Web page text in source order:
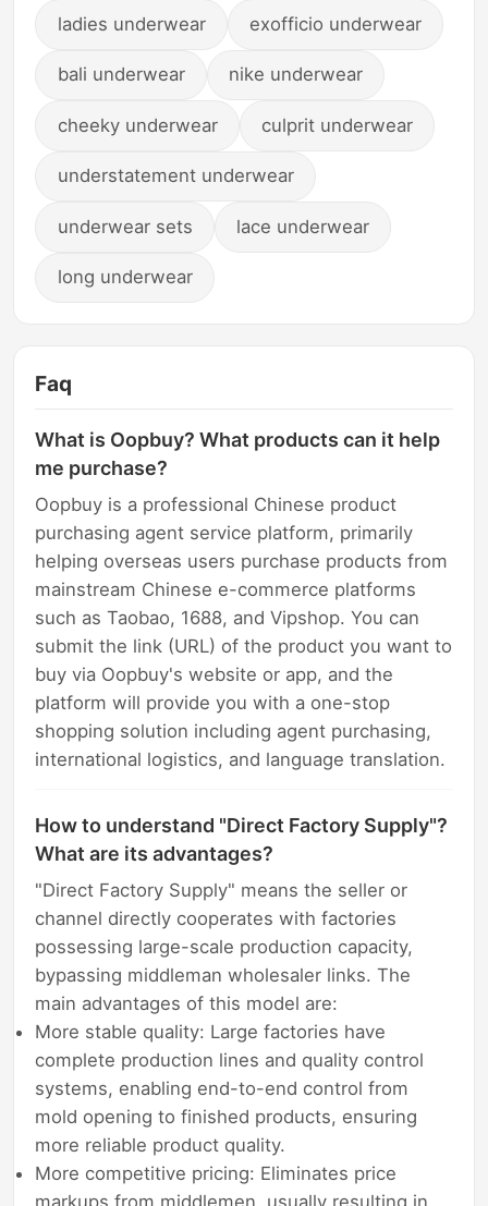
ladies underwear exofficio underwear
bali underwear nike underwear
cheeky underwear culprit underwear
understatement underwear
underwear sets lace underwear
long underwear
Faq
What is Oopbuy? What products can it help
me purchase?
Oopbuy is a professional Chinese product
purchasing agent service platform, primarily
helping overseas users purchase products from
mainstream Chinese e-commerce platforms
such as Taobao, 1688, and Vipshop. You can
submit the link (URL) of the product you want to
buy via Oopbuy's website or app, and the
platform will provide you with a one-stop
shopping solution including agent purchasing,
international logistics, and language translation.
How to understand "Direct Factory Supply"?
What are its advantages?
"Direct Factory Supply" means the seller or
channel directly cooperates with factories
possessing large-scale production capacity,
bypassing middleman wholesaler links. The
main advantages of this model are:
More stable quality: Large factories have
complete production lines and quality control
systems, enabling end-to-end control from
mold opening to finished products, ensuring
more reliable product quality.
More competitive pricing: Eliminates price
markups from middlemen, usually resulting in